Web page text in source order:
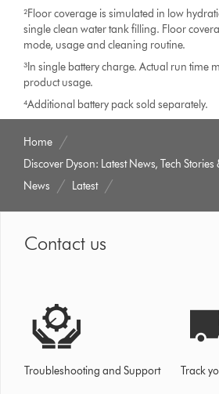
²Floor coverage is simulated in low
single clean water tank filling. Floor
mode, usage and cleaning routine.
³In single battery charge. Actual run time
product usage.
⁴Additional battery pack sold separately.
Home
Discover Dyson: Latest News, Tech Stories
News
Latest
Contact us
Troubleshooting and Support Track